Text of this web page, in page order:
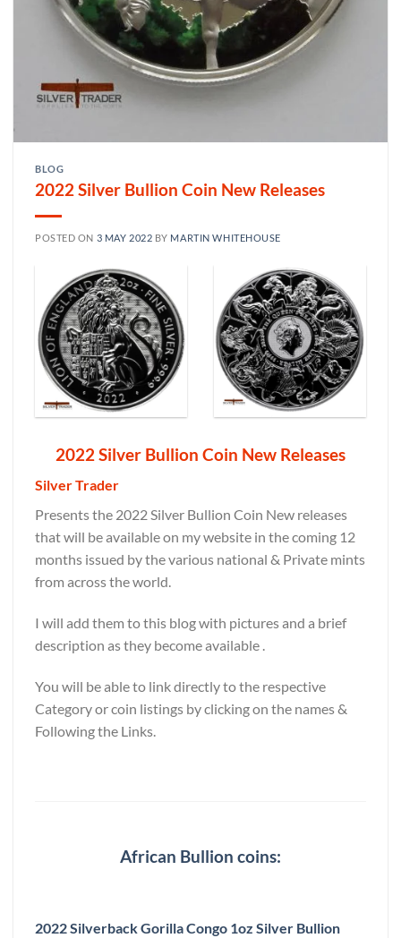
BLOG
2022 Silver Bullion Coin New Releases
POSTED ON 3 MAY 2022 BY MARTIN WHITEHOUSE
2022 Silver Bullion Coin New Releases
Silver Trader
Presents the 2022 Silver Bullion Coin New releases
that will be available on my website in the coming 12
months issued by the various national & Private mints
from across the world.
I will add them to this blog with pictures and a brief
description as they become available .
You will be able to link directly to the respective
Category or coin listings by clicking on the names &
Following the Links.
African Bullion coins:
2022 Silverback Gorilla Congo 1oz Silver Bullion